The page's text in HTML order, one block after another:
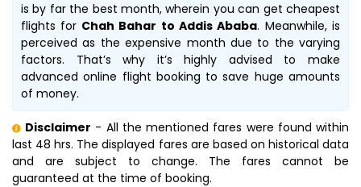
is by far the best month, wherein you can get cheapest
flights for Chah Bahar to Addis Ababa. Meanwhile, is
perceived as the expensive month due to the varying
factors. That’s why it’s highly advised to make
advanced online flight booking to save huge amounts
of money.
Disclaimer - All the mentioned fares were found within
last 48 hrs. The displayed fares are based on historical data
and are subject to change. The fares cannot be
guaranteed at the time of booking.